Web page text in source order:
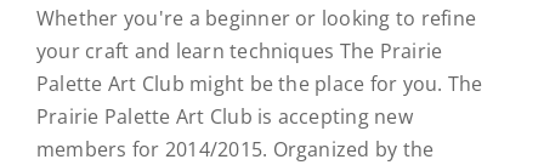
Whether you're a beginner or looking to refine
your craft and learn techniques The Prairie
Palette Art Club might be the place for you. The
Prairie Palette Art Club is accepting new
members for 2014/2015. Organized by the